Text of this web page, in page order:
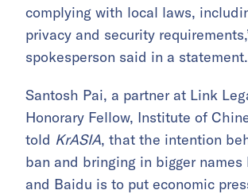
complying with local laws,
privacy and security
spokesperson said in a statement.
Santosh Pai, a partner at Link
Honorary Fellow, Institute of
told KrASIA, that the intention
ban and bringing in bigger names
and Baidu is to put economic